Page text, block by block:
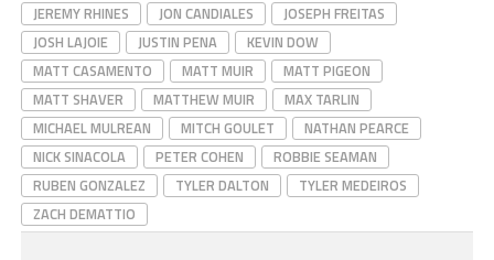
JEREMY RHINES
JON CANDIALES
JOSEPH FREITAS
JOSH LAJOIE
JUSTIN PENA
KEVIN DOW
MATT CASAMENTO
MATT MUIR
MATT PIGEON
MATT SHAVER
MATTHEW MUIR
MAX TARLIN
MICHAEL MULREAN
MITCH GOULET
NATHAN PEARCE
NICK SINACOLA
PETER COHEN
ROBBIE SEAMAN
RUBEN GONZALEZ
TYLER DALTON
TYLER MEDEIROS
ZACH DEMATTIO